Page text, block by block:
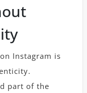
Instagram is
part of the